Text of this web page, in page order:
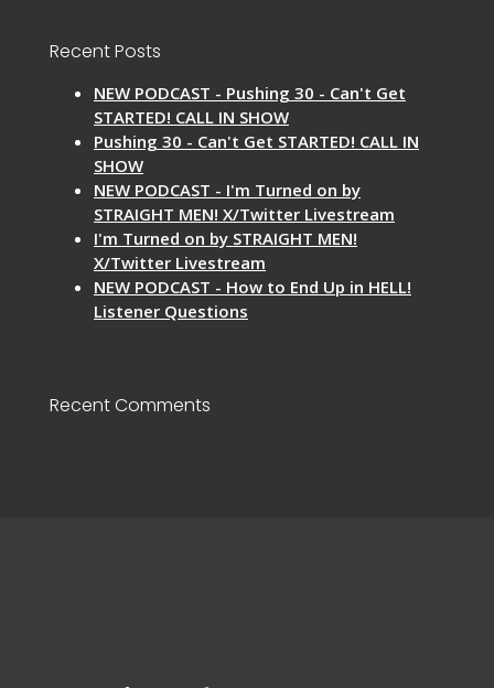
Recent Posts
NEW PODCAST - Pushing 30 - Can't Get
STARTED! CALL IN SHOW
Pushing 30 - Can't Get STARTED! CALL IN
SHOW
NEW PODCAST - I'm Turned on by
STRAIGHT MEN! X/Twitter Livestream
I'm Turned on by STRAIGHT MEN!
X/Twitter Livestream
NEW PODCAST - How to End Up in HELL!
Listener Questions
Recent Comments